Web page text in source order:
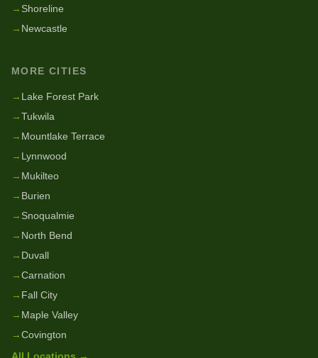
→ Shoreline
→ Newcastle
MORE CITIES
→ Lake Forest Park
→Tukwila
→ Mountlake Terrace
→ Lynnwood
→ Mukilteo
→ Burien
→ Snoqualmie
→ North Bend
→ Duvall
→Carnation
→ Fall City
→ Maple Valley
→Covington